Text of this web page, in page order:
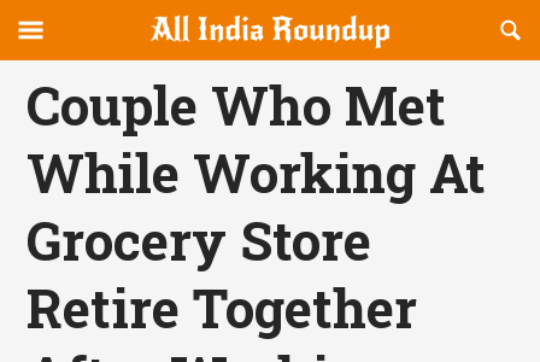
allindiaroundup.com
canvas
Navigation
OFFCANVAS
Couple Who Met
While Working At
Grocery Store
Retire Together